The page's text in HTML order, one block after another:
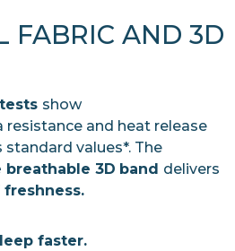
FABRIC AND 3D
show
resistance and heat release
values*. The
breathable 3D band delivers
faster.